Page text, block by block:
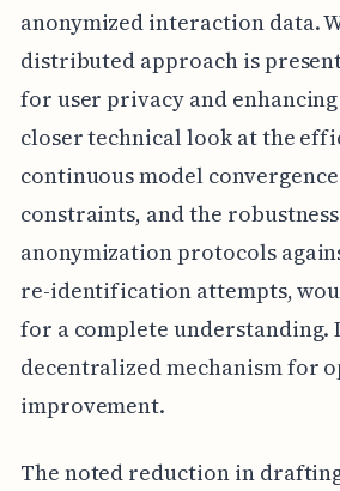
anonymized interaction data.
distributed approach is
for user privacy and
closer technical look at the
continuous model
constraints, and the
anonymization protocols
re-identification attempts,
for a complete understanding.
decentralized mechanism for
improvement.
The noted reduction in